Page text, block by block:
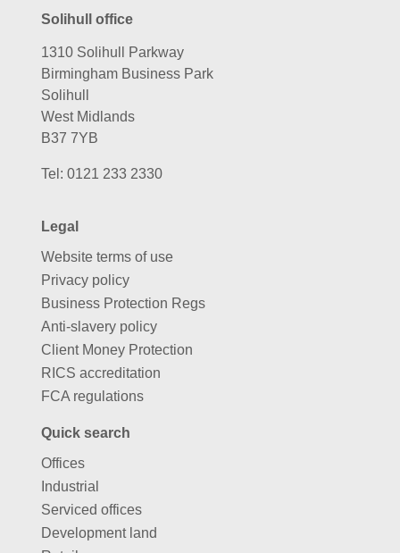
Solihull office
1310 Solihull Parkway
Birmingham Business Park
Solihull
West Midlands
B37 7YB
Tel: 0121 233 2330
Legal
Website terms of use
Privacy policy
Business Protection Regs
Anti-slavery policy
Client Money Protection
RICS accreditation
FCA regulations
Quick search
Offices
Industrial
Serviced offices
Development land